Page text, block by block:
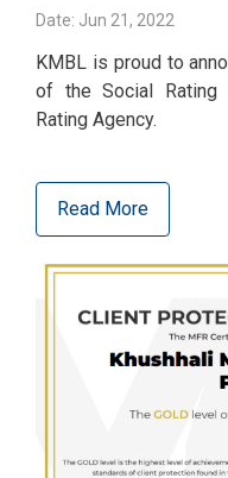
Date: Jun 21, 2022
KMBL is proud to
of the Social Rating
Rating Agency.
Read More